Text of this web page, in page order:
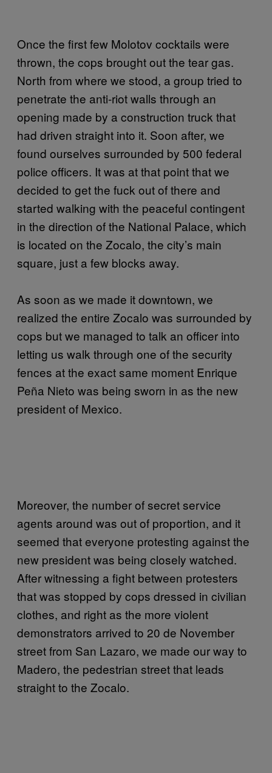
Once the first few Molotov cocktails were
thrown, the cops brought out the tear gas.
North from where we stood, a group tried to
penetrate the anti-riot walls through an
opening made by a construction truck that
had driven straight into it. Soon after, we
found ourselves surrounded by 500 federal
police officers. It was at that point that we
decided to get the fuck out of there and
started walking with the peaceful contingent
in the direction of the National Palace, which
is located on the Zocalo, the city’s main
square, just a few blocks away.
As soon as we made it downtown, we
realized the entire Zocalo was surrounded by
cops but we managed to talk an officer into
letting us walk through one of the security
fences at the exact same moment Enrique
Peña Nieto was being sworn in as the new
president of Mexico.
Moreover, the number of secret service
agents around was out of proportion, and it
seemed that everyone protesting against the
new president was being closely watched.
After witnessing a fight between protesters
that was stopped by cops dressed in civilian
clothes, and right as the more violent
demonstrators arrived to 20 de November
street from San Lazaro, we made our way to
Madero, the pedestrian street that leads
straight to the Zocalo.